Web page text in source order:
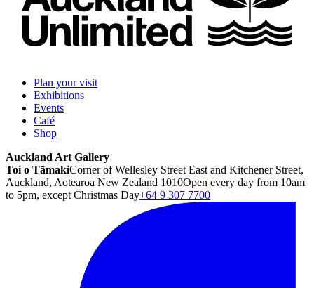
Plan your visit
Exhibitions
Events
Café
Shop
Auckland Art Gallery
Toi o TāmakiCorner of Wellesley Street East and Kitchener Street,
Auckland, Aotearoa New Zealand 1010Open every day from 10am
to 5pm, except Christmas Day+64 9 307 7700